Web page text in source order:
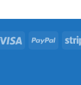
Visa PayPal